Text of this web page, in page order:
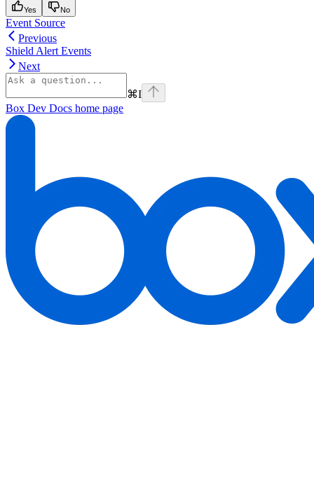
Yes No
Event Source
Previous
Shield Alert Events
Next
⌘I
Box Dev Docs home page